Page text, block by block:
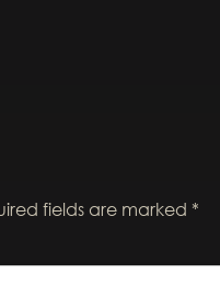
fields are marked *